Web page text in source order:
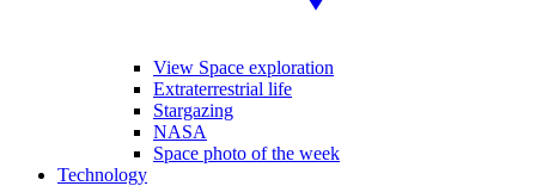
View Space exploration
Extraterrestrial life
Stargazing
NASA
Space photo of the week
Technology